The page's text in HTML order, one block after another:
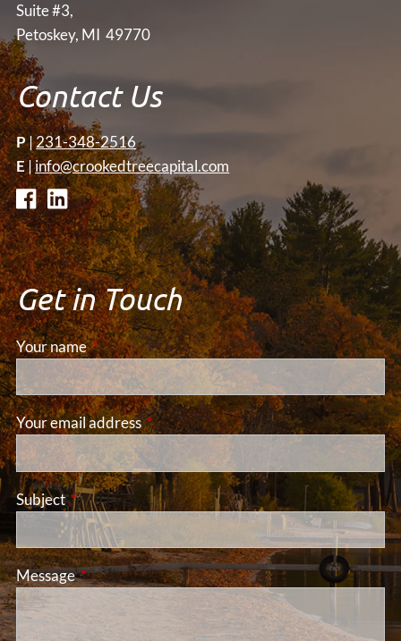
Suite #3,
Petoskey, MI 49770
Contact Us
P|231-348-2516
E|info@crookedtreecapital.com
Get in Touch
Your nameThis field is required.
Your email addressThis field is required.
SubjectThis field is required.
MessageThis field is required.